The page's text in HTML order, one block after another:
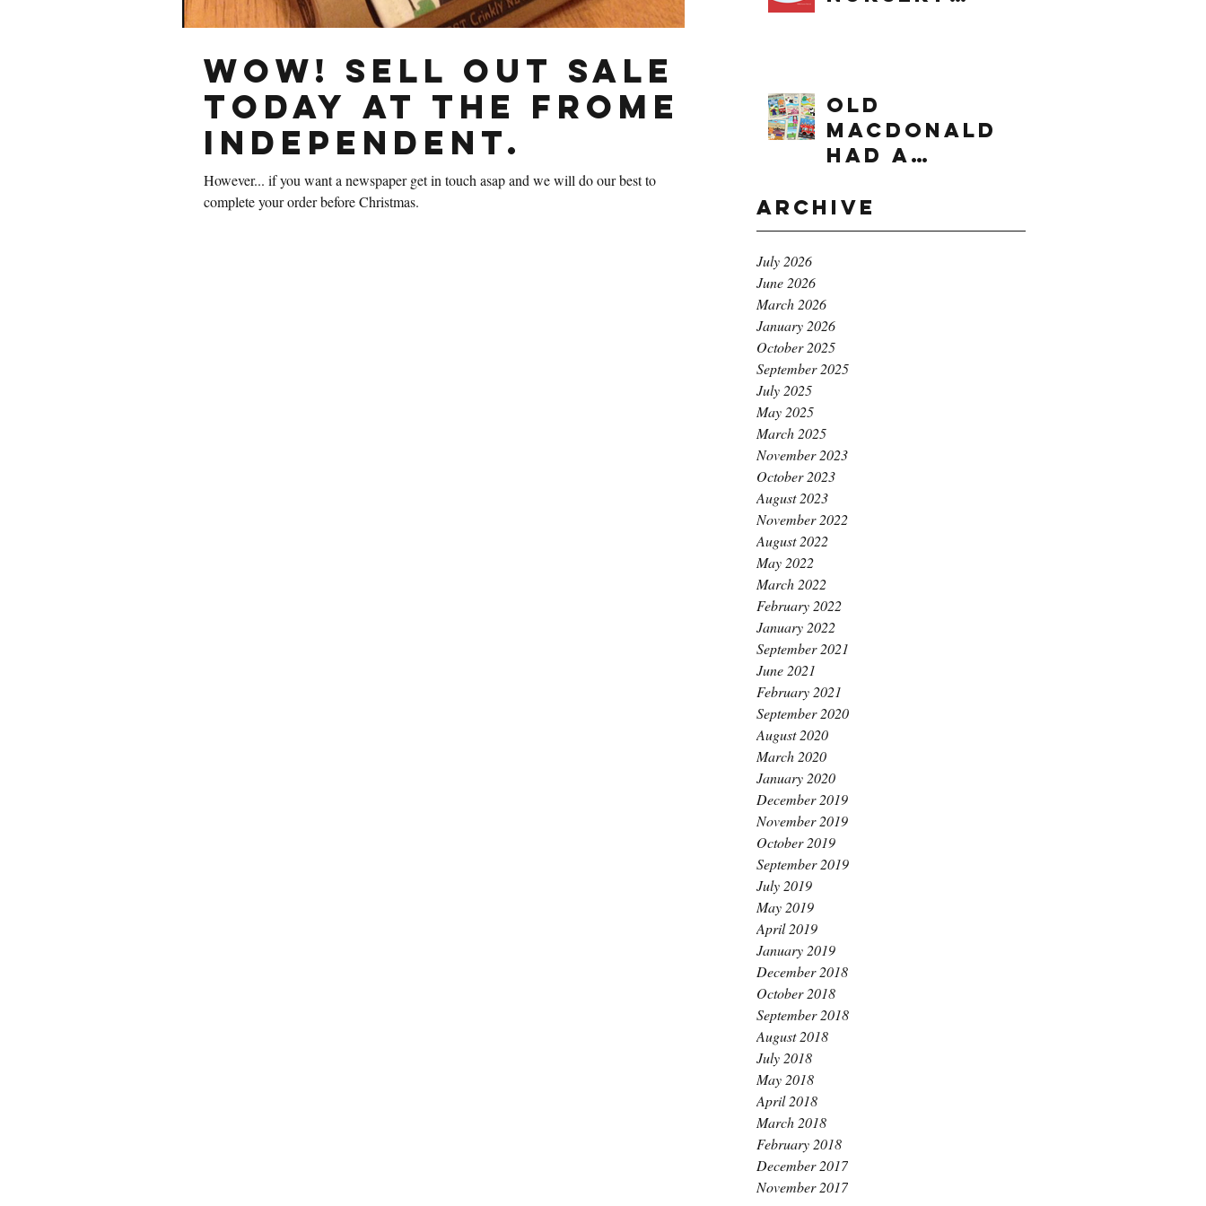
OLD
MACDONALD
had a
o!
Archive
July 2026
June 2026
March 2026
January 2026
October 2025
September 2025
July 2025
May 2025
March 2025
November 2023
October 2023
August 2023
November 2022
August 2022
May 2022
March 2022
February 2022
January 2022
September 2021
June 2021
February 2021
September 2020
August 2020
March 2020
January 2020
December 2019
November 2019
October 2019
September 2019
July 2019
May 2019
April 2019
January 2019
December 2018
October 2018
September 2018
August 2018
July 2018
May 2018
April 2018
March 2018
February 2018
December 2017
November 2017
Wow! Sell out sale
today at The Frome
Independent.
However... if you want a newspaper get in touch asap and we will do our best to
complete your order before Christmas.